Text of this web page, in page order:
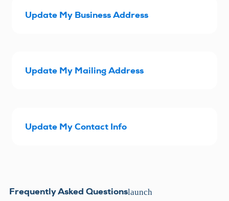
Update My Business Address
Update My Mailing Address
Update My Contact Info
Frequently Asked Questionslaunch